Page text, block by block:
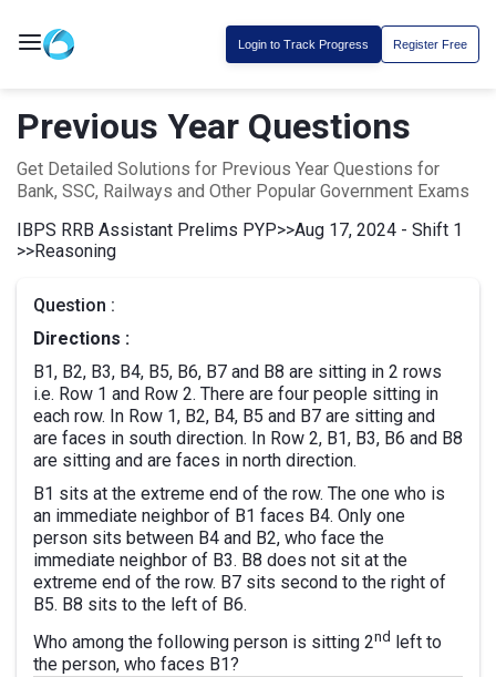
Login to Track Progress Register Free
Previous Year Questions
Get Detailed Solutions for Previous Year Questions for
Bank, SSC, Railways and Other Popular Government Exams
IBPS RRB Assistant Prelims PYP>>Aug 17, 2024 - Shift 1
>>Reasoning
Question :
Directions :
B1, B2, B3, B4, B5, B6, B7 and B8 are sitting in 2 rows
i.e. Row 1 and Row 2. There are four people sitting in
each row. In Row 1, B2, B4, B5 and B7 are sitting and
are faces in south direction. In Row 2, B1, B3, B6 and B8
are sitting and are faces in north direction.
B1 sits at the extreme end of the row. The one who is
an immediate neighbor of B1 faces B4. Only one
person sits between B4 and B2, who face the
immediate neighbor of B3. B8 does not sit at the
extreme end of the row. B7 sits second to the right of
B5. B8 sits to the left of B6.
Who among the following person is sitting 2nd
left to
the person, who faces B1?